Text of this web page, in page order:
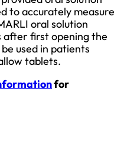
to accurately measure
oral solution
after first opening the
used in patients
tablets.
for